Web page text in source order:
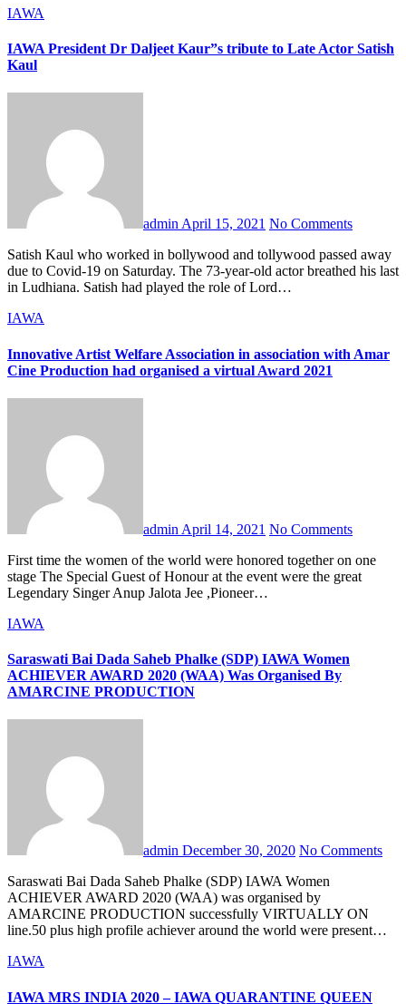
IAWA
IAWA President Dr Daljeet Kaur”s tribute to Late Actor Satish
Kaul
admin April 15, 2021 No Comments
Satish Kaul who worked in bollywood and tollywood passed away
due to Covid-19 on Saturday. The 73-year-old actor breathed his last
in Ludhiana. Satish had played the role of Lord…
IAWA
Innovative Artist Welfare Association in association with Amar
Cine Production had organised a virtual Award 2021
admin April 14, 2021 No Comments
First time the women of the world were honored together on one
stage The Special Guest of Honour at the event were the great
Legendary Singer Anup Jalota Jee ,Pioneer…
IAWA
Saraswati Bai Dada Saheb Phalke (SDP) IAWA Women
ACHIEVER AWARD 2020 (WAA) Was Organised By
AMARCINE PRODUCTION
admin December 30, 2020 No Comments
Saraswati Bai Dada Saheb Phalke (SDP) IAWA Women
ACHIEVER AWARD 2020 (WAA) was organised by
AMARCINE PRODUCTION successfully VIRTUALLY ON
line.50 plus high profile achiever around the world were present…
IAWA
IAWA MRS INDIA 2020 – IAWA QUARANTINE QUEEN